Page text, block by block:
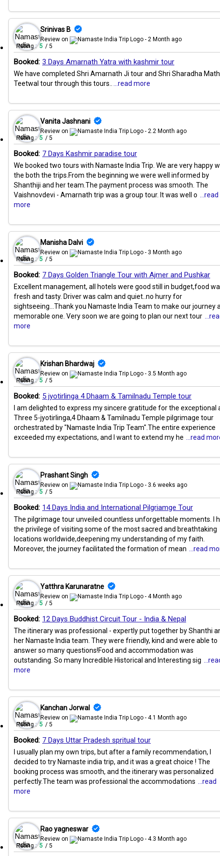
Srinivas B
Review on
- 2 Month ago
Rating : 5 / 5
Booked: 3 Days Amarnath Yatra with kashmir tour
We have completed Shri Amarnath Ji tour and Shri Sharadha
Teetwal tour through this tours..
...read more
Vanita Jashnani
Review on
- 2.2 Month ago
Rating : 5 / 5
Booked: 7 Days Kashmir paradise tour
We booked two tours with Namaste India Trip. We are very happy
the both the trips.From the beginning we were well informed by
Shanthiji and her team.The payment process was smooth. The
Vaishnovdevi - Amarnath trip was a group tour. It was well o
...read
more
Manisha Dalvi
Review on
- 3 Month ago
Rating : 5 / 5
Booked: 7 Days Golden Triangle Tour with Ajmer and Pushkar
Excellent management, all hotels were good still in budget,food
fresh and tasty. Driver was calm and quiet..no hurry for
sightseeing...Thank you Namaste India Team to make our journey
memorable one. Very soon we are going to plan our next tour
more
Krishan Bhardwaj
Review on
- 3.5 Month ago
Rating : 5 / 5
Booked: 5 jyotirlinga 4 Dhaam & Tamilnadu Temple tour
I am delighted to express my sincere gratitude for the exceptional
Three 5-jyotirlinga,4 Dhaam & Tamilnadu Temple pilgrimage tour
orchestrated by "Namaste India Trip Team".The entire experience
exceeded my expectations, and I want to extend my he
...read
Prashant Singh
Review on
- 3.6 weeks ago
Rating : 5 / 5
Booked: 14 Days India and International Pilgriamge Tour
The pilgrimage tour unveiled countless unforgettable moments. I
the privilege of visiting some of the most sacred and breathtaking
locations worldwide,deepening my understanding of my faith.
Moreover, the journey facilitated the formation of mean
...read
Yatthra Karunaratne
Review on
- 4 Month ago
Rating : 5 / 5
Booked: 12 Days Buddhist Circuit Tour - India & Nepal
The itinerary was professional - expertly put together by Shanthi
her Namaste India team. They were friendly, kind and were able to
answer so many questions!Food and accommodation was
outstanding. So many Incredible Historical and Interesting sig
more
Kanchan Jorwal
Review on
- 4.1 Month ago
Rating : 5 / 5
Booked: 7 Days Uttar Pradesh spritual tour
I usually plan my own trips, but after a family recommendation, I
decided to try Namaste india trip, and it was a great choice ! The
booking process was smooth, and the itinerary was personalized
perfectly.The team was professional the accommodations
...read
more
Rao yagneswar
Review on
- 4.3 Month ago
Rating : 5 / 5